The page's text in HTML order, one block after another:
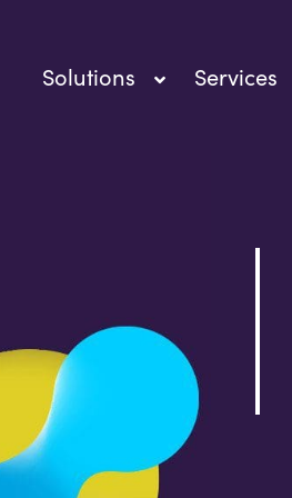
Solutions Services